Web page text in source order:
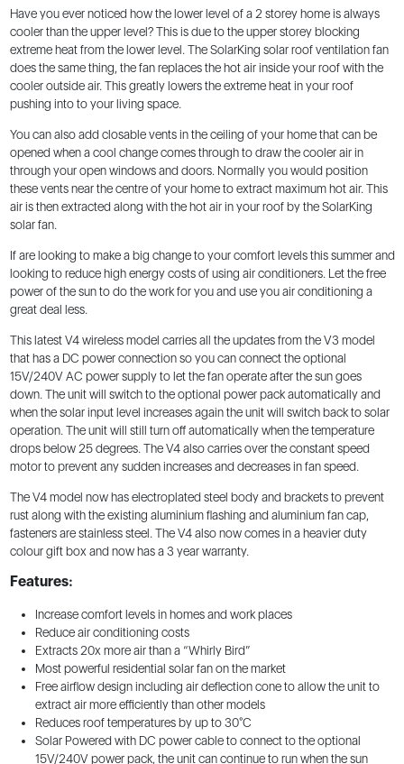
Have you ever noticed how the lower level of a 2 storey home is always
cooler than the upper level? This is due to the upper storey blocking
extreme heat from the lower level. The SolarKing solar roof ventilation fan
does the same thing, the fan replaces the hot air inside your roof with the
cooler outside air. This greatly lowers the extreme heat in your roof
pushing into to your living space.
You can also add closable vents in the ceiling of your home that can be
opened when a cool change comes through to draw the cooler air in
through your open windows and doors. Normally you would position
these vents near the centre of your home to extract maximum hot air. This
air is then extracted along with the hot air in your roof by the SolarKing
solar fan.
If are looking to make a big change to your comfort levels this summer and
looking to reduce high energy costs of using air conditioners. Let the free
power of the sun to do the work for you and use you air conditioning a
great deal less.
This latest V4 wireless model carries all the updates from the V3 model
that has a DC power connection so you can connect the optional
15V/240V AC power supply to let the fan operate after the sun goes
down. The unit will switch to the optional power pack automatically and
when the solar input level increases again the unit will switch back to solar
operation. The unit will still turn off automatically when the temperature
drops below 25 degrees. The V4 also carries over the constant speed
motor to prevent any sudden increases and decreases in fan speed.
The V4 model now has electroplated steel body and brackets to prevent
rust along with the existing aluminium flashing and aluminium fan cap,
fasteners are stainless steel. The V4 also now comes in a heavier duty
colour gift box and now has a 3 year warranty.
Features:
Increase comfort levels in homes and work places
Reduce air conditioning costs
Extracts 20x more air than a “Whirly Bird”
Most powerful residential solar fan on the market
Free airflow design including air deflection cone to allow the unit to
extract air more efficiently than other models
Reduces roof temperatures by up to 30°C
Solar Powered with DC power cable to connect to the optional
15V/240V power pack, the unit can continue to run when the sun